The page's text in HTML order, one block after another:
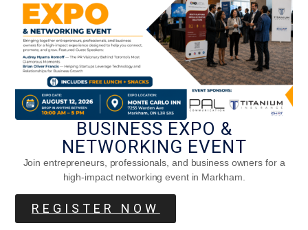
Chicken Parmesan That Will Make You
Hen-Thusiastic! A Staff Special.
BUSINESS EXPO &
NETWORKING EVENT
Join entrepreneurs, professionals, and business owners for a
high-impact networking event in Markham.
REGISTER NOW